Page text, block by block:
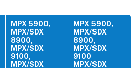
MPX 5900,
MPX/SDX
8900,
MPX/SDX
9100,
MPX/SDX
MPX 5900,
MPX/SDX
8900,
MPX/SDX
9100
MPX/SDX